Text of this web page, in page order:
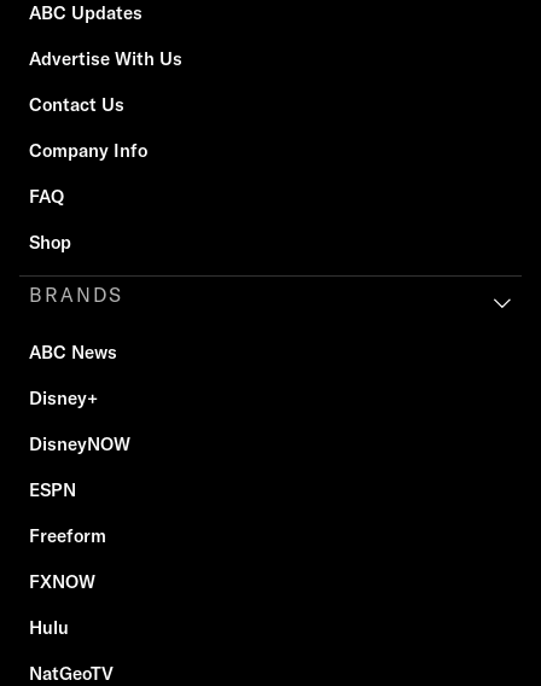
ABC Updates
Advertise With Us
Contact Us
Company Info
FAQ
Shop
BRANDS
ABC News
Disney+
DisneyNOW
ESPN
Freeform
FXNOW
Hulu
NatGeoTV